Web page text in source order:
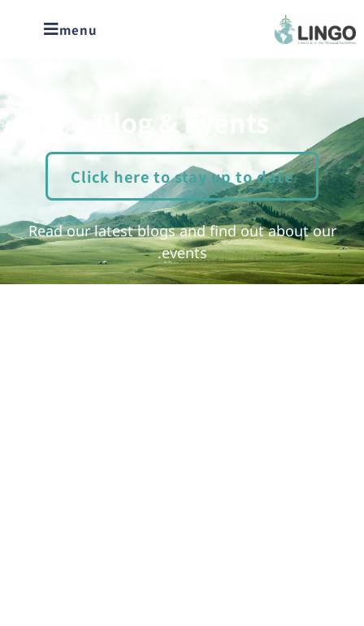
menu
Blog & Events
Click here to stay up to date
Read our latest blogs and find out about our
events.